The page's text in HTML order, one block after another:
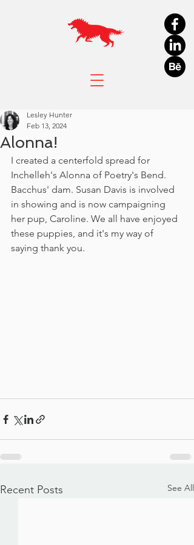
Alonna!
Lesley Hunter
Feb 13, 2024
I created a centerfold spread for
Inchelleh's Alonna of Poetry's Bend.
Bacchus' dam. Susan Davis is involved
in showing and is now campaigning
her pup, Caroline. We all have enjoyed
these puppies, and it's my way of
saying thank you.
Recent Posts See All